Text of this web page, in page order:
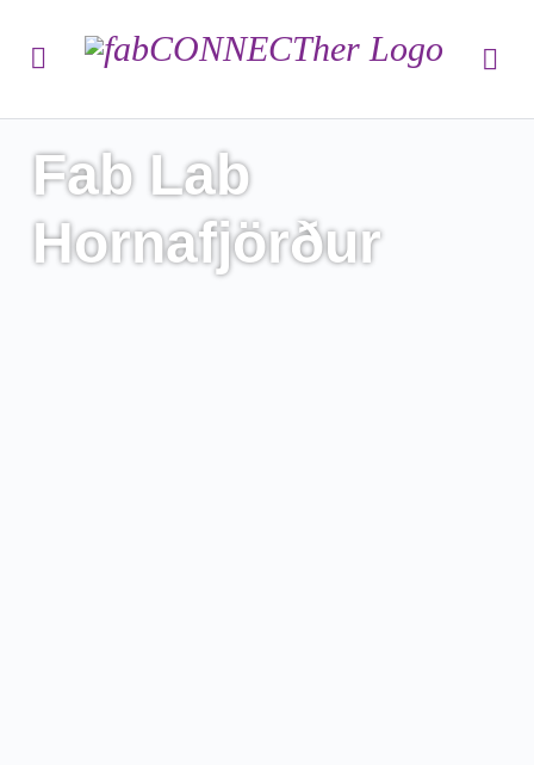
Fab Lab
Hornafjörður